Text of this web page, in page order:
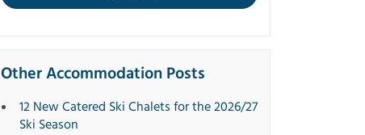
Other Accommodation Posts
12 New Catered Ski Chalets for the 2026/27
Ski Season